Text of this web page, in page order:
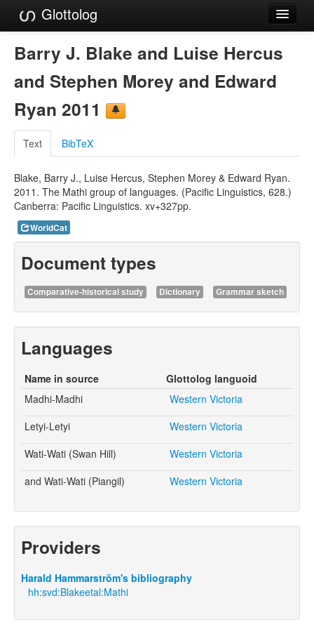
Glottolog
Languages
Families
Language Search
References
Reference Search
GlottoScope
About
Barry J. Blake and Luise Hercus
and Stephen Morey and Edward
Ryan 2011
Text BibTeX
Blake, Barry J., Luise Hercus, Stephen Morey & Edward Ryan.
2011. The Mathi group of languages. (Pacific Linguistics, 628.)
Canberra: Pacific Linguistics. xv+327pp.
WorldCat
Document types
Comparative-historical study Dictionary Grammar sketch
Languages
Name in source
Glottolog languoid
Madhi-Madhi
Western Victoria
Letyi-Letyi
Western Victoria
Wati-Wati (Swan Hill)
Western Victoria
and Wati-Wati (Piangil)
Western Victoria
Providers
Harald Hammarström's bibliography
hh:svd:Blakeetal:Mathi